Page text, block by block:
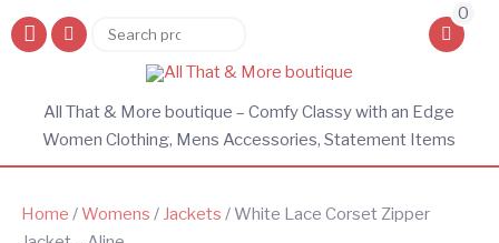
Search
0
All That & More boutique – Comfy Classy with an Edge
Women Clothing, Mens Accessories, Statement Items
Home /Womens / Jackets / White Lace Corset Zipper